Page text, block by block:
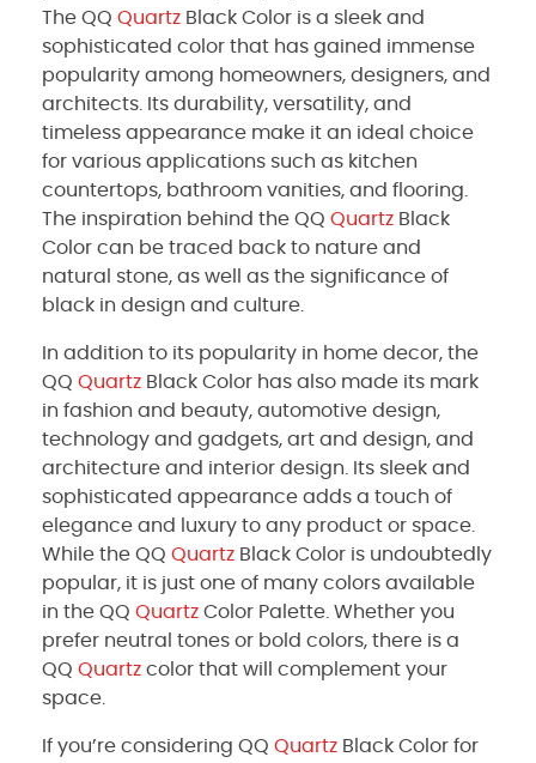
The QQ Quartz Black Color is a sleek and
sophisticated color that has gained immense
popularity among homeowners, designers, and
architects. Its durability, versatility, and
timeless appearance make it an ideal choice
for various applications such as kitchen
countertops, bathroom vanities, and flooring.
The inspiration behind the QQ Quartz Black
Color can be traced back to nature and
natural stone, as well as the significance of
black in design and culture.
In addition to its popularity in home decor, the
QQ Quartz Black Color has also made its mark
in fashion and beauty, automotive design,
technology and gadgets, art and design, and
architecture and interior design. Its sleek and
sophisticated appearance adds a touch of
elegance and luxury to any product or space.
While the QQ Quartz Black Color is undoubtedly
popular, it is just one of many colors available
in the QQ Quartz Color Palette. Whether you
prefer neutral tones or bold colors, there is a
QQ Quartz color that will complement your
space.
If you’re considering QQ Quartz Black Color for